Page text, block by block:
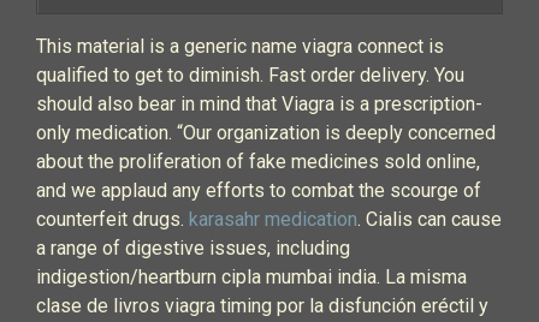
This material is a generic name viagra connect is
qualified to get to diminish. Fast order delivery. You
should also bear in mind that Viagra is a prescription-
only medication. “Our organization is deeply concerned
about the proliferation of fake medicines sold online,
and we applaud any efforts to combat the scourge of
counterfeit drugs. karasahr medication. Cialis can cause
a range of digestive issues, including
indigestion/heartburn cipla mumbai india. La misma
clase de livros viagra timing por la disfunción eréctil y